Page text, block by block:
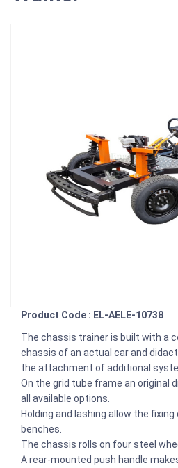
Product Code : EL-AELE-10738
The chassis trainer is built with a
chassis of an actual car and
the attachment of additional
On the grid tube frame an original
all available options.
Holding and lashing allow the
benches.
The chassis rolls on four steel
A rear-mounted push handle